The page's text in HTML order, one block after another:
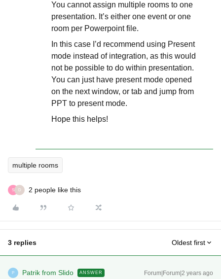
You cannot assign multiple rooms to one
presentation. It’s either one event or one
room per Powerpoint file.
In this case I’d recommend using Present
mode instead of integration, as this would
not be possible to do within presentation.
You can just have present mode opened
on the next window, or tab and jump from
PPT to present mode.
Hope this helps!
multiple rooms
S D 2 people like this
3 replies Oldest first
P Patrik from Slido ANSWER Forum|Forum|2 years ago